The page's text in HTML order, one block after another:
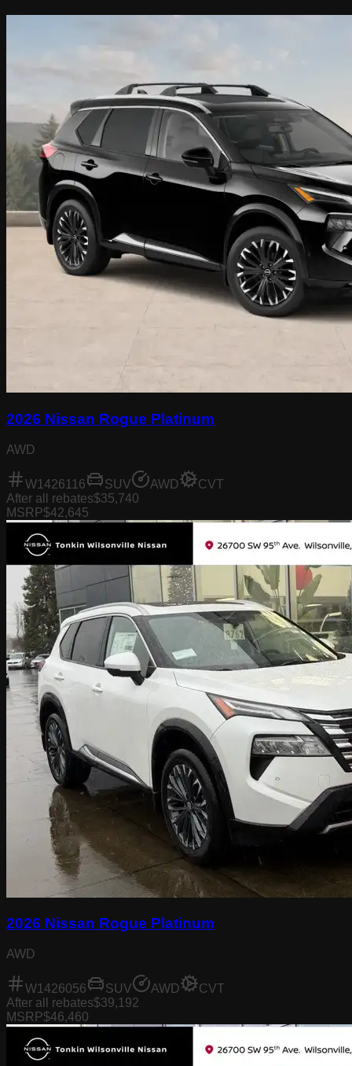
2026 Nissan Rogue Platinum
AWD
W1426116 SUV AWD
CVT
After all rebates$35,740
MSRP$42,645
2026 Nissan Rogue Platinum
AWD
W1426056 SUV AWD
CVT
After all rebates$39,192
MSRP$46,460